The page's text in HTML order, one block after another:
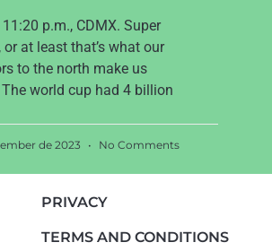
p.m., CDMX. Super
or at least that’s what our
to the north make us
The world cup had 4 billion
de 2023 No Comments
PRIVACY
TERMS AND CONDITIONS